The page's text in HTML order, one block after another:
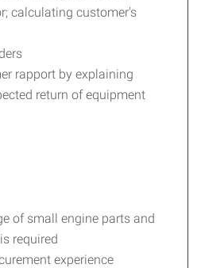
calculating customer's
rapport by explaining
return of equipment
of small engine parts and
required
experience